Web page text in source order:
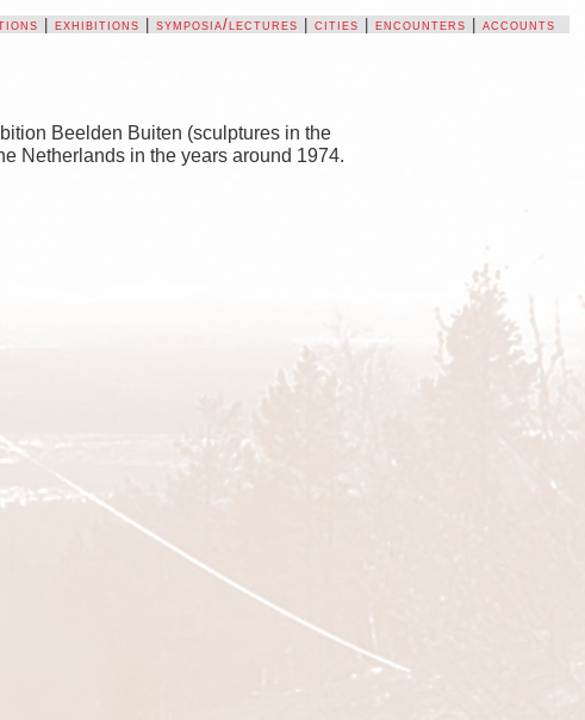
|exhibitions |symposia/lectures |cities |encounters |accounts
Beelden Buiten (sculptures in the
Netherlands in the years around 1974.